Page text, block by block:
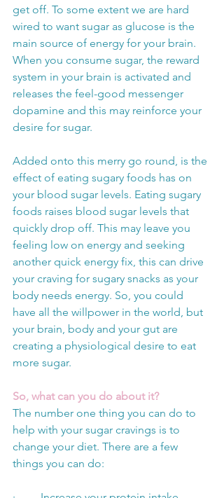
get off. To some extent we are hard
wired to want sugar as glucose is the
main source of energy for your brain.
When you consume sugar, the reward
system in your brain is activated and
releases the feel-good messenger
dopamine and this may reinforce your
desire for sugar.
Added onto this merry go round, is the
effect of eating sugary foods has on
your blood sugar levels. Eating sugary
foods raises blood sugar levels that
quickly drop off. This may leave you
feeling low on energy and seeking
another quick energy fix, this can drive
your craving for sugary snacks as your
body needs energy. So, you could
have all the willpower in the world, but
your brain, body and your gut are
creating a physiological desire to eat
more sugar.
So, what can you do about it?
The number one thing you can do to
help with your sugar cravings is to
change your diet. There are a few
things you can do: